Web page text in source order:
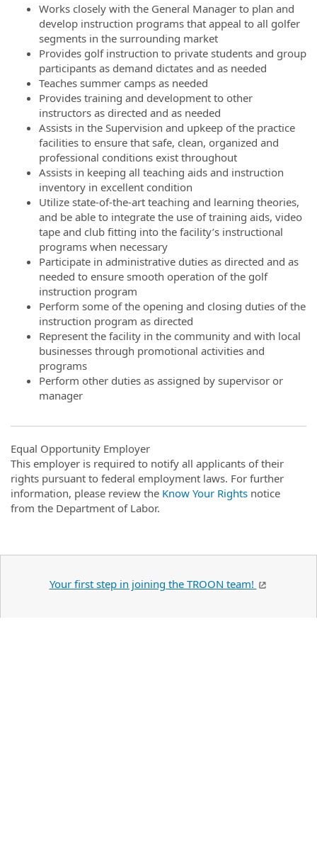
Works closely with the General Manager to plan and
develop instruction programs that appeal to all golfer
segments in the surrounding market
Provides golf instruction to private students and group
participants as demand dictates and as needed
Teaches summer camps as needed
Provides training and development to other
instructors as directed and as needed
Assists in the Supervision and upkeep of the practice
facilities to ensure that safe, clean, organized and
professional conditions exist throughout
Assists in keeping all teaching aids and instruction
inventory in excellent condition
Utilize state-of-the-art teaching and learning theories,
and be able to integrate the use of training aids, video
tape and club fitting into the facility’s instructional
programs when necessary
Participate in administrative duties as directed and as
needed to ensure smooth operation of the golf
instruction program
Perform some of the opening and closing duties of the
instruction program as directed
Represent the facility in the community and with local
businesses through promotional activities and
programs
Perform other duties as assigned by supervisor or
manager
Equal Opportunity Employer
This employer is required to notify all applicants of their
rights pursuant to federal employment laws. For further
information, please review the Know Your Rights notice
from the Department of Labor.
Your first step in joining the TROON team!